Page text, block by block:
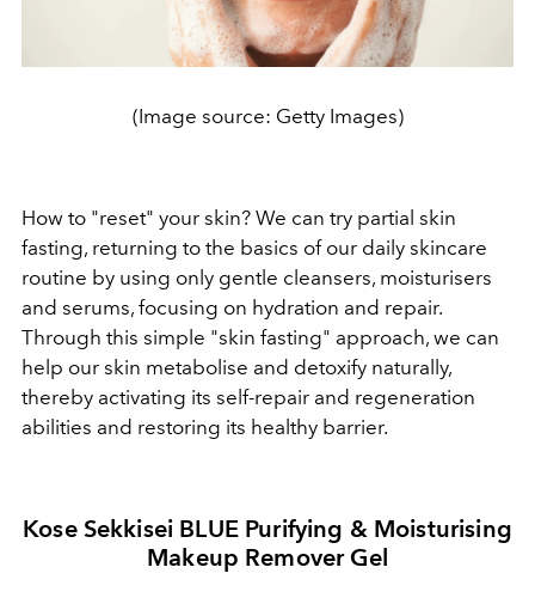
(Image source: Getty Images)
How to "reset" your skin? We can try partial skin
fasting, returning to the basics of our daily skincare
routine by using only gentle cleansers, moisturisers
and serums, focusing on hydration and repair.
Through this simple "skin fasting" approach, we can
help our skin metabolise and detoxify naturally,
thereby activating its self-repair and regeneration
abilities and restoring its healthy barrier.
Kose Sekkisei BLUE Purifying & Moisturising
Makeup Remover Gel